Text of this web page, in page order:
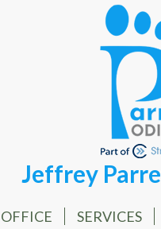
Jeffrey
OFFICE SERVICES